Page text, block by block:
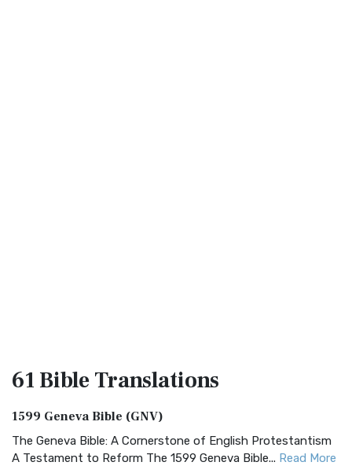
61 BibleTranslations
1599 Geneva Bible (GNV)
The Geneva Bible: A Cornerstone of English Protestantism
A Testament to Reform The 1599 Geneva Bible... Read More